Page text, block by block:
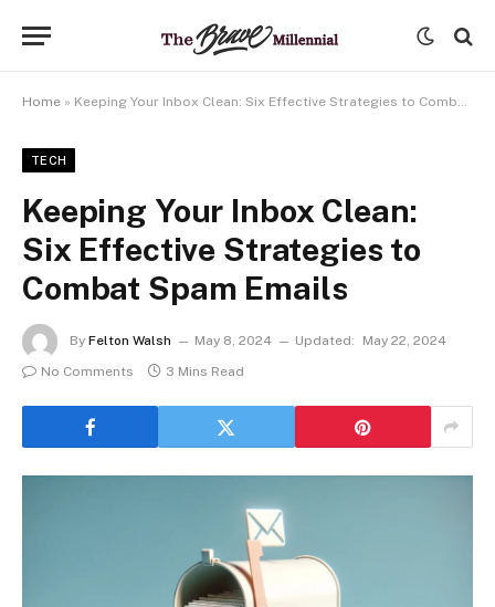
Home » Keeping Your Inbox Clean: Six Effective Strategies to Combat Spam Emails
TECH
Keeping Your Inbox Clean:
Six Effective Strategies to
Combat Spam Emails
By Felton Walsh May 8, 2024 Updated:
May 22, 2024
No Comments
3 Mins Read